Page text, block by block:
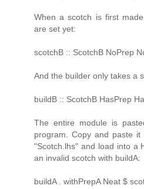
When a scotch is first
are set yet:
scotchB :: ScotchB NoPrep
And the builder only takes a
buildB :: ScotchB HasPrep
The entire module is
program. Copy and paste
"Scotch.lhs" and load into a
an invalid scotch with buildA:
buildA . withPrepA Neat $